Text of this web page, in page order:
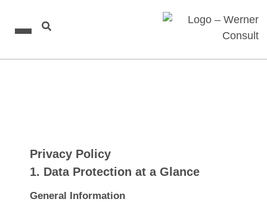
Privacy Policy
1. Data Protection at a Glance
General Information